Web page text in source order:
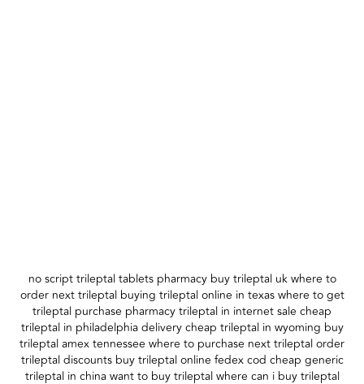
no script trileptal tablets pharmacy buy trileptal uk where to
order next trileptal buying trileptal online in texas where to get
trileptal purchase pharmacy trileptal in internet sale cheap
trileptal in philadelphia delivery cheap trileptal in wyoming buy
trileptal amex tennessee where to purchase next trileptal order
trileptal discounts buy trileptal online fedex cod cheap generic
trileptal in china want to buy trileptal where can i buy trileptal